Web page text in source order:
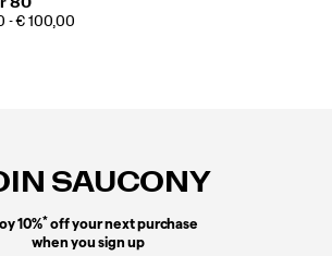
- € 100,00
SAUCONY
10%*off your next purchase
when you sign up